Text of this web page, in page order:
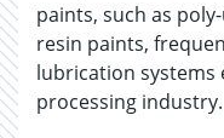
paints, such as
resin paints,
lubrication systems
processing industry.